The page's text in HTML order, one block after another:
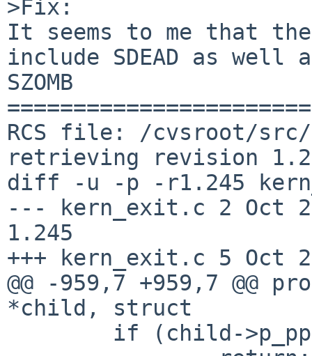
>Fix:
It seems to me that
include SDEAD as well
SZOMB
RCS file: /cvsroot/
retrieving revision
diff -u -p -r1.245
--- kern_exit.c 2 Oct
1.245
+++ kern_exit.c 5 Oct
@@ -959,7 +959,7 @@
*child, struct